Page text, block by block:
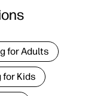
for Adults
for Kids